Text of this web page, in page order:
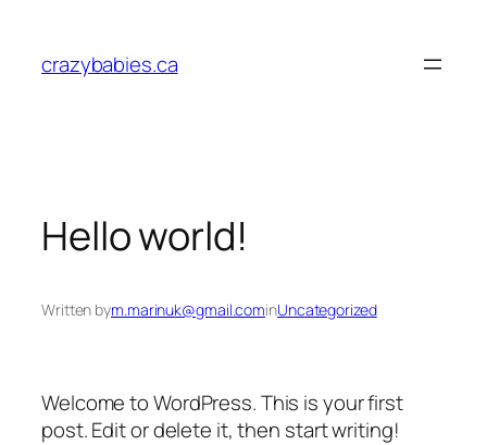
content
crazybabies.ca
Hello world!
Written bym.marinuk@gmail.cominUncategorized
Welcome to WordPress. This is your first
post. Edit or delete it, then start writing!